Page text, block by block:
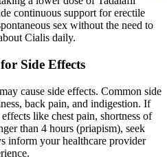
continuous support for erectile
sex without the need to
Cialis daily.
Side Effects
cause side effects. Common side
back pain, and indigestion. If
like chest pain, shortness of
than 4 hours (priapism), seek
inform your healthcare provider